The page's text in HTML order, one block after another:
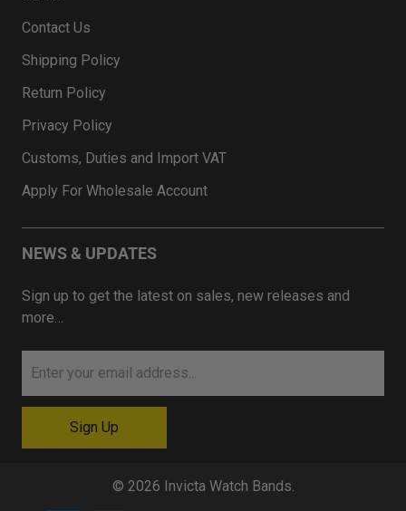
Contact Us
Shipping Policy
Return Policy
Privacy Policy
Customs, Duties and Import VAT
Apply For Wholesale Account
NEWS & UPDATES
Sign up to get the latest on sales, new releases and
more…
© 2026 Invicta Watch Bands